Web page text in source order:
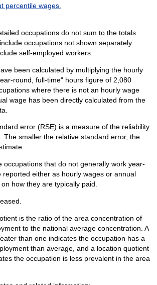
percentile wages.
occupations do not sum to the totals
occupations not shown separately.
self-employed workers.
been calculated by multiplying the hourly
round, full-time" hours figure of 2,080
where there is not an hourly wage
wage has been directly calculated from the
error (RSE) is a measure of the reliability
The smaller the relative standard error, the
occupations that do not generally work year-
reported either as hourly wages or annual
how they are typically paid.
is the ratio of the area concentration of
to the national average concentration. A
than one indicates the occupation has a
than average, and a location quotient
the occupation is less prevalent in the area